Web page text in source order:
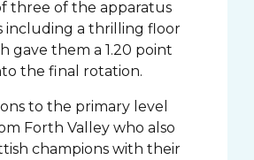
three of the apparatus
including a thrilling floor
gave them a 1.20 point
the final rotation.
to the primary level
Forth Valley who also
champions with their